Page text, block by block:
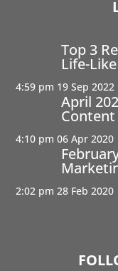
Top 3
Life-
4:59 pm 19 Sep 2022
April
Content
4:10 pm 06 Apr 2020
2:02 pm 28 Feb 2020